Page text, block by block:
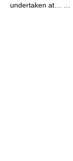
undertaken at… …